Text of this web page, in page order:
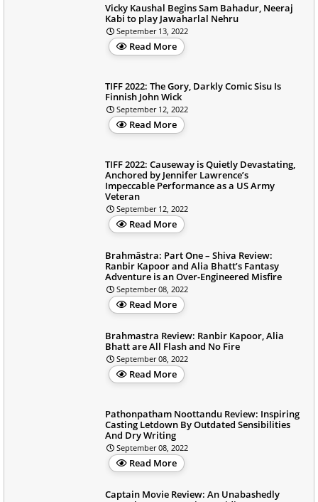
Vicky Kaushal Begins Sam Bahadur, Neeraj
Kabi to play Jawaharlal Nehru
September 13, 2022
Read More
TIFF 2022: The Gory, Darkly Comic Sisu Is
Finnish John Wick
September 12, 2022
Read More
TIFF 2022: Causeway is Quietly Devastating,
Anchored by Jennifer Lawrence’s
Impeccable Performance as a US Army
Veteran
September 12, 2022
Read More
Brahmāstra: Part One – Shiva Review:
Ranbir Kapoor and Alia Bhatt’s Fantasy
Adventure is an Over-Engineered Misfire
September 08, 2022
Read More
Brahmastra Review: Ranbir Kapoor, Alia
Bhatt are All Flash and No Fire
September 08, 2022
Read More
Pathonpatham Noottandu Review: Inspiring
Casting Letdown By Outdated Sensibilities
And Dry Writing
September 08, 2022
Read More
Captain Movie Review: An Unabashedly